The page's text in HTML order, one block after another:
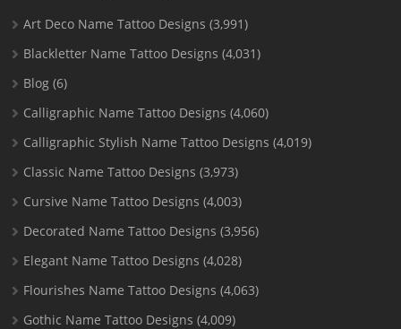
Art Deco Name Tattoo Designs (3,991)
Blackletter Name Tattoo Designs (4,031)
Blog (6)
Calligraphic Name Tattoo Designs (4,060)
Calligraphic Stylish Name Tattoo Designs (4,019)
Classic Name Tattoo Designs (3,973)
Cursive Name Tattoo Designs (4,003)
Decorated Name Tattoo Designs (3,956)
Elegant Name Tattoo Designs (4,028)
Flourishes Name Tattoo Designs (4,063)
Gothic Name Tattoo Designs (4,009)